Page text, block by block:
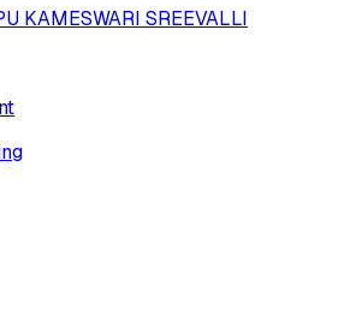
KAMESWARI SREEVALLI